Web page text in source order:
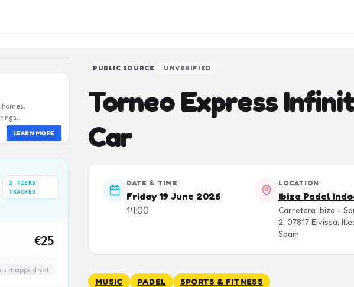
LEARN MORE
2
TIERS
TRACKED
€25
mapped yet
PUBLIC SOURCE UNVERIFIED
Torneo Express
Car
DATE & TIME
Friday 19 June 2026
14:00
LOCATION
Ibiza Padel
Carretera Ibiza -
2, 07817 Eivissa,
Spain
MUSIC PADEL SPORTS & FITNESS